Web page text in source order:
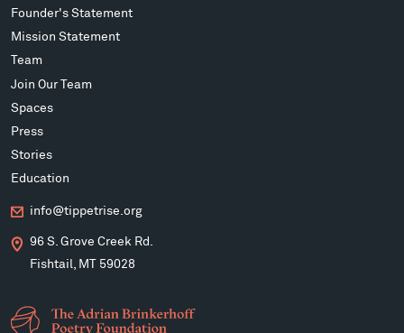
Founder's Statement
Mission Statement
Team
Join Our Team
Spaces
Press
Stories
Education
info@tippetrise.org
96 S. Grove Creek Rd.
Fishtail, MT 59028